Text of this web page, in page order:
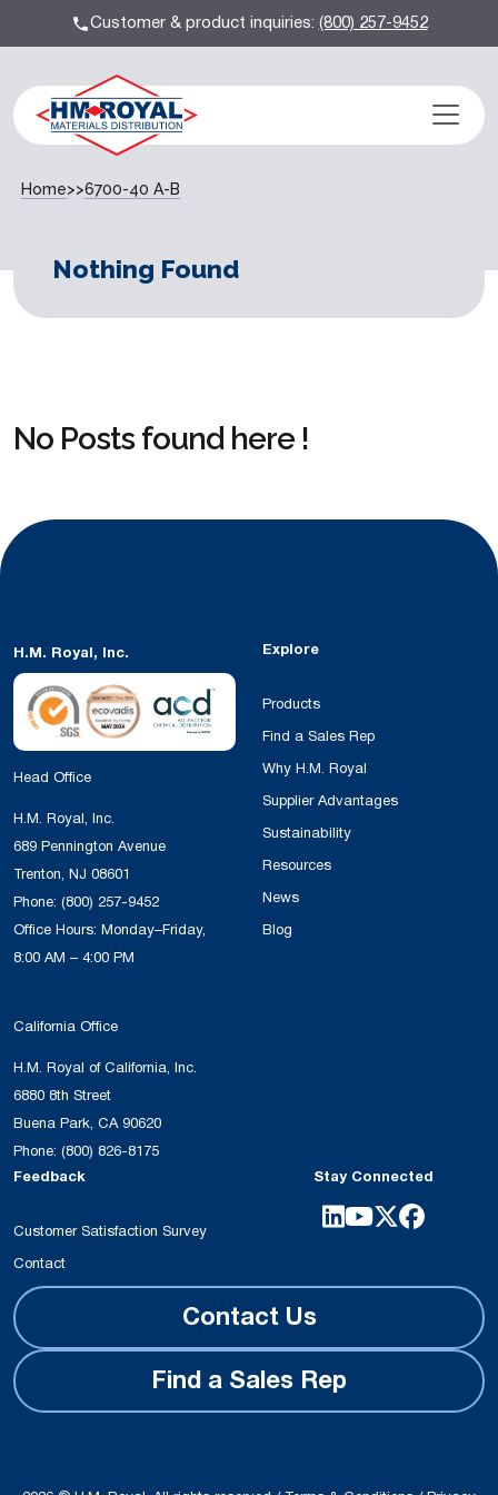
Customer & product inquiries:(800) 257-9452
Home>>6700-40 A-B
Nothing Found
No Posts found here !
H.M. Royal, Inc.
Head Office
H.M. Royal, Inc.
689 Pennington Avenue
Trenton, NJ 08601
Phone: (800) 257-9452
Office Hours: Monday–Friday,
8:00 AM – 4:00 PM
California Office
H.M. Royal of California, Inc.
6880 8th Street
Buena Park, CA 90620
Phone: (800) 826-8175
Explore
Products
Find a Sales Rep
Why H.M. Royal
Supplier Advantages
Sustainability
Resources
News
Blog
Feedback
Customer Satisfaction Survey
Contact
Stay Connected
Contact Us
Find a Sales Rep